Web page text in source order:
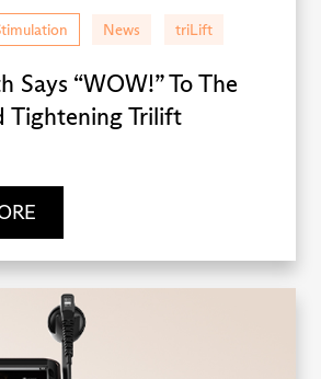
News triLift
Says “WOW!” To The
Tightening Trilift